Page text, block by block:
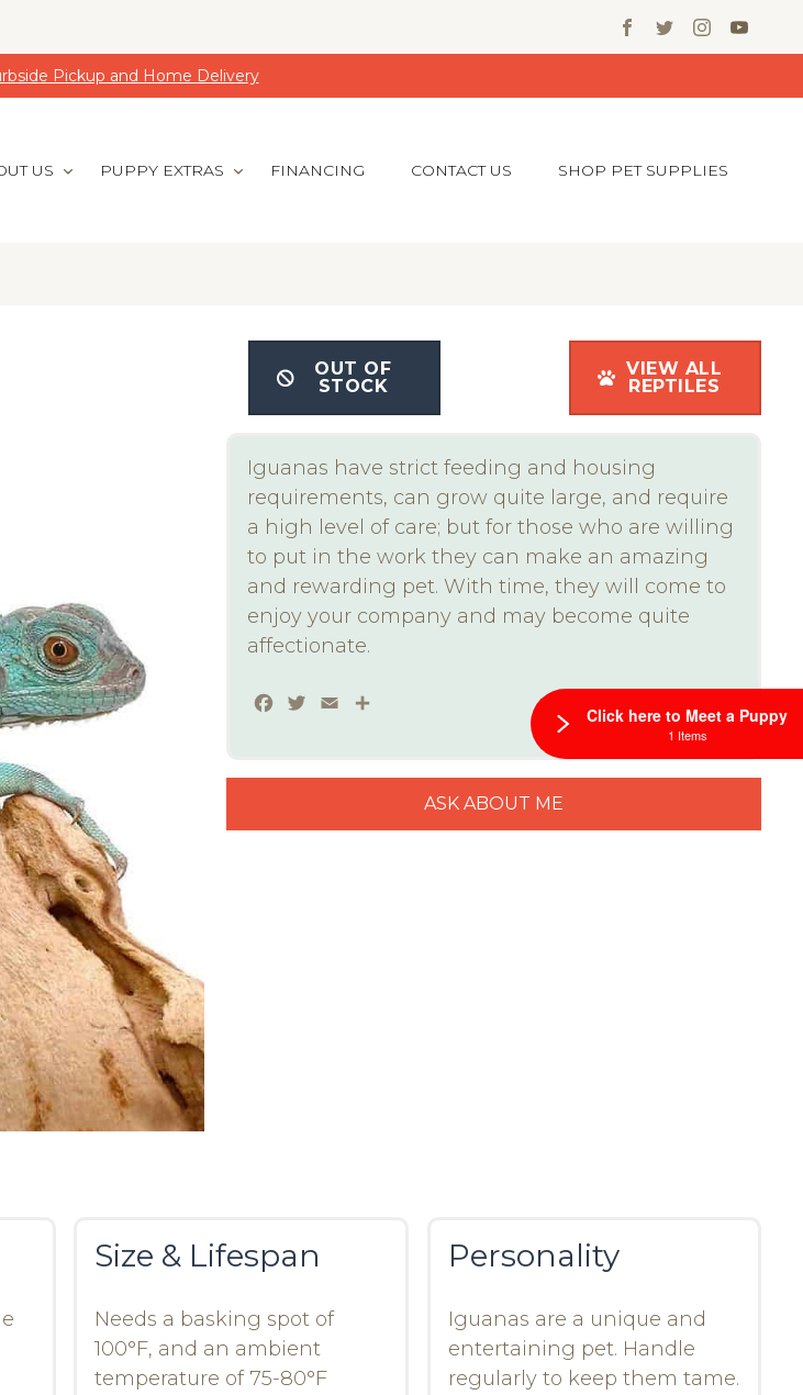
Pickup and Home Delivery
US PUPPY EXTRAS FINANCING CONTACT US SHOP PET SUPPLIES
OUT OF
STOCK
VIEW ALL
REPTILES
Iguanas have strict feeding and housing
requirements, can grow quite large, and require
a high level of care; but for those who are willing
to put in the work they can make an amazing
and rewarding pet. With time, they will come to
enjoy your company and may become quite
affectionate.
Facebook
Twitter
Email
ASK ABOUT ME
Size & Lifespan
Needs a basking spot of
100°F, and an ambient
temperature of 75-80°F
Personality
Iguanas are a unique and
entertaining pet. Handle
regularly to keep them tame.
Click here to Meet a Puppy
1 Items